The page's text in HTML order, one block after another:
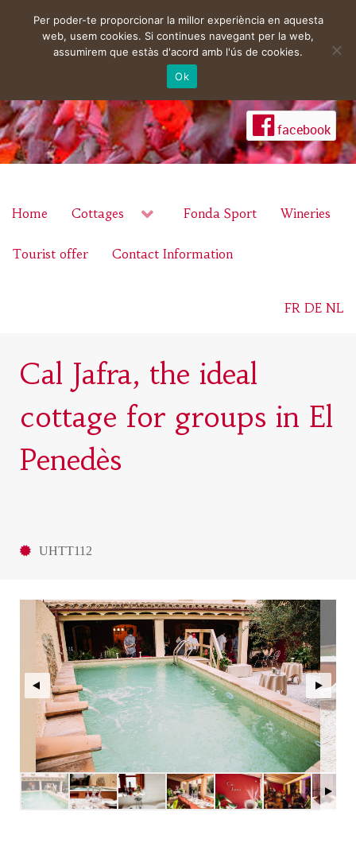
facebook
Home Cottages Fonda Sport Wineries
Tourist offer Contact Information
FR DE NL
Cal Jafra, the ideal
cottage for groups in El
Penedès
UHTT112
Per poder-te proporcionar la millor experiència en aquesta
web, usem cookies. Si continues navegant per la web,
assumirem que estàs d'acord amb l'ús de cookies.
Ok